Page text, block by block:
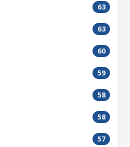
63
63
60
59
58
58
57